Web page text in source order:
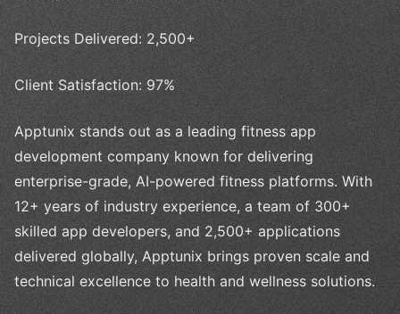
Projects Delivered: 2,500+
Client Satisfaction: 97%
Apptunix stands out as a leading fitness app
development company known for delivering
enterprise-grade, AI-powered fitness platforms. With
12+ years of industry experience, a team of 300+
skilled app developers, and 2,500+ applications
delivered globally, Apptunix brings proven scale and
technical excellence to health and wellness solutions.